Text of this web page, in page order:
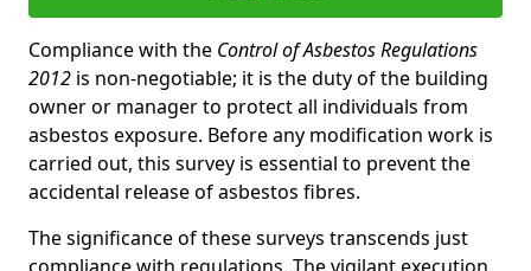
Compliance with the Control of Asbestos Regulations
2012 is non-negotiable; it is the duty of the building
owner or manager to protect all individuals from
asbestos exposure. Before any modification work is
carried out, this survey is essential to prevent the
accidental release of asbestos fibres.
The significance of these surveys transcends just